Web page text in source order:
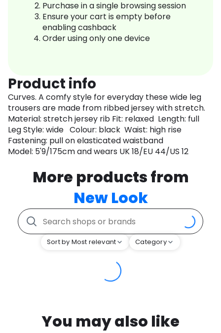
Purchase in a single browsing session
Ensure your cart is empty before
enabling cashback
Order using only one device
Product info
Curves. A comfy style for everyday these wide leg
trousers are made from ribbed jersey with stretch.
Material: stretch jersey rib Fit: relaxed Length: full
Leg Style: wide Colour: black Waist: high rise
Fastening: pull on elasticated waistband
Model: 5'9/175cm and wears UK 18/EU 44/US 12
More products from
New Look
Sort by Most relevant Category
You may also like